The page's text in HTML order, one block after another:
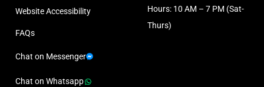
Website Accessibility
FAQs
Chat on Messenger
Chat on Whatsapp
Hours: 10 AM – 7 PM (Sat-
Thurs)